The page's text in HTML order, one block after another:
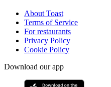
About Toast
Terms of Service
For restaurants
Privacy Policy
Cookie Policy
Download our app